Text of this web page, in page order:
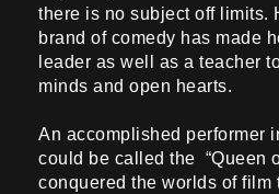
there is no subject off limits.
brand of comedy has made
leader as well as a teacher
minds and open hearts.
An accomplished performer
could be called the “Queen
conquered the worlds of film